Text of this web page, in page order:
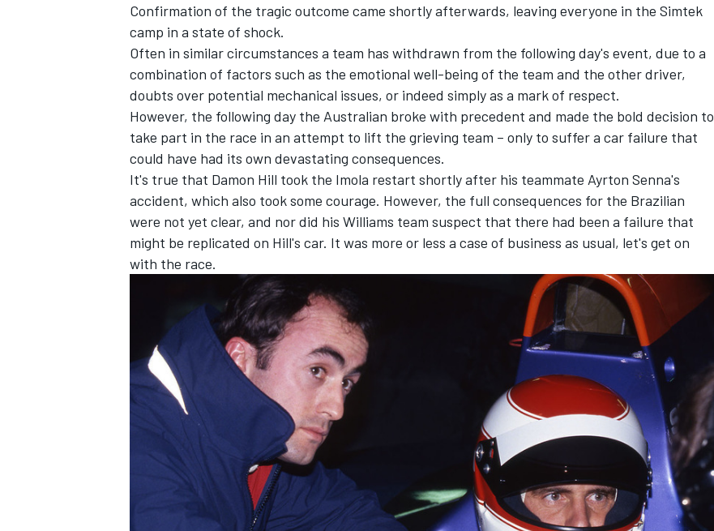
IMSA DTM
Confirmation of the tragic outcome came shortly afterwards, leaving everyone in the Simtek
camp in a state of shock.
Often in similar circumstances a team has withdrawn from the following day's event, due to a
combination of factors such as the emotional well-being of the team and the other driver,
doubts over potential mechanical issues, or indeed simply as a mark of respect.
However, the following day the Australian broke with precedent and made the bold decision to
take part in the race in an attempt to lift the grieving team – only to suffer a car failure that
could have had its own devastating consequences.
It's true that Damon Hill took the Imola restart shortly after his teammate Ayrton Senna's
accident, which also took some courage. However, the full consequences for the Brazilian
were not yet clear, and nor did his Williams team suspect that there had been a failure that
might be replicated on Hill's car. It was more or less a case of business as usual, let's get on
with the race.